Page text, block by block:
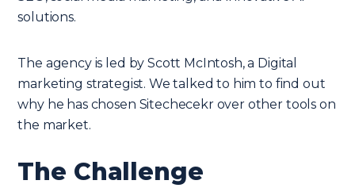
solutions.
The agency is led by Scott McIntosh, a Digital
marketing strategist. We talked to him to find out
why he has chosen Sitechecekr over other tools on
the market.
The Challenge